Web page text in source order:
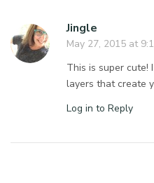
Jingle
May 27, 2015 at
This is super cute!
layers that create
Log in to Reply